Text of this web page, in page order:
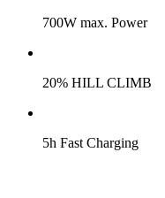
700W max. Power
20% HILL CLIMB
5h Fast Charging